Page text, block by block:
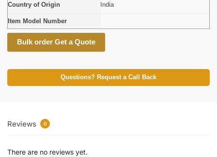
Country of Origin India
Item Model Number
Bulk order Get a Quote
Questions? Request a Call Back
Reviews 0
There are no reviews yet.